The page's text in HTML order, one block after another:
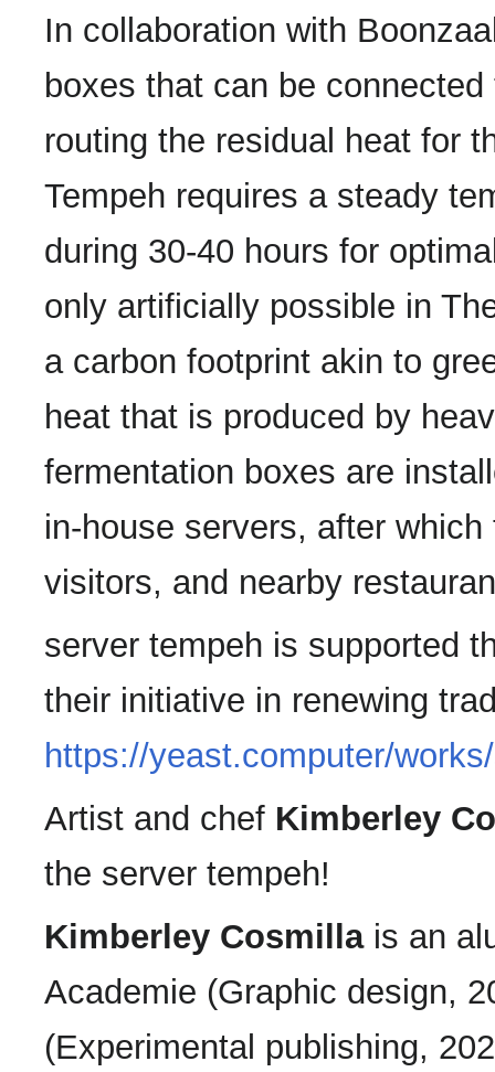
In collaboration with
boxes that can be
routing the residual heat for
Tempeh requires a steady
during 30-40 hours for
only artificially possible in
a carbon footprint akin to
heat that is produced by
fermentation boxes are
in-house servers, after
visitors, and nearby
server tempeh is supported
their initiative in renewing
https://yeast.computer/
Artist and chef Kimberley
the server tempeh!
Kimberley Cosmillais an
Academie (Graphic design,
(Experimental publishing,